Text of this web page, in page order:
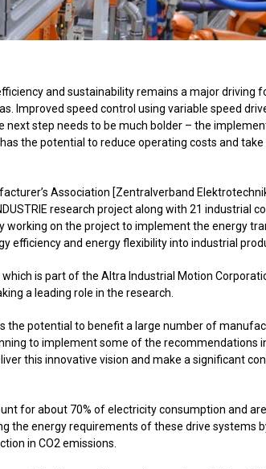
and sustainability remains a major driving
Improved speed control using variable speed
next step needs to be much bolder – the
the potential to reduce operating costs and
Association [Zentralverband
research project along with 21 industrial
on the project to implement the energy
efficiency and energy flexibility into industrial
is part of the Altra Industrial Motion
a leading role in the research.
the potential to benefit a large number of
to implement some of the recommendations
this innovative vision and make a significant
for about 70% of electricity consumption and
the energy requirements of these drive systems
in CO2 emissions.